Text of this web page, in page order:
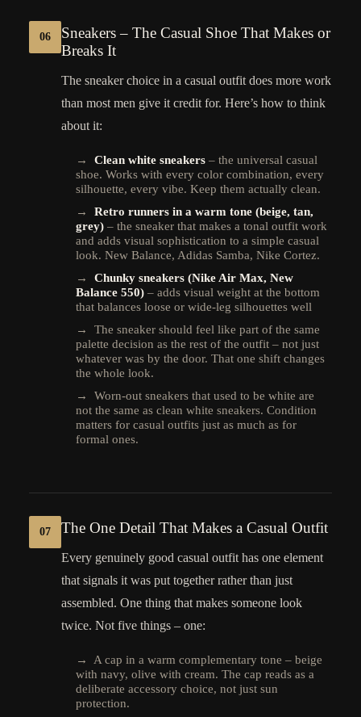
06
Sneakers – The Casual Shoe That Makes or
Breaks It
The sneaker choice in a casual outfit does more work
than most men give it credit for. Here’s how to think
about it:
→ Clean white sneakers – the universal casual
shoe. Works with every color combination, every
silhouette, every vibe. Keep them actually clean.
→ Retro runners in a warm tone (beige, tan,
grey) – the sneaker that makes a tonal outfit work
and adds visual sophistication to a simple casual
look. New Balance, Adidas Samba, Nike Cortez.
→ Chunky sneakers (Nike Air Max, New
Balance 550) – adds visual weight at the bottom
that balances loose or wide-leg silhouettes well
→ The sneaker should feel like part of the same
palette decision as the rest of the outfit – not just
whatever was by the door. That one shift changes
the whole look.
→ Worn-out sneakers that used to be white are
not the same as clean white sneakers. Condition
matters for casual outfits just as much as for
formal ones.
07 The One Detail That Makes a Casual Outfit
Every genuinely good casual outfit has one element
that signals it was put together rather than just
assembled. One thing that makes someone look
twice. Not five things – one:
→ A cap in a warm complementary tone – beige
with navy, olive with cream. The cap reads as a
deliberate accessory choice, not just sun
protection.